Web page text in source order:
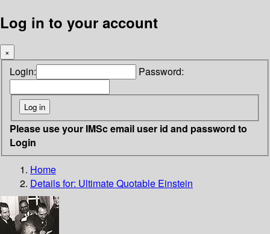
Log in to your account
×
Login: Password:
Please use your IMSc email user id and password to
Login
Home
Details for: Ultimate Quotable Einstein